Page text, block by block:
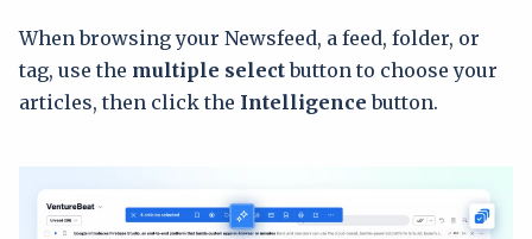
When browsing your Newsfeed, a feed, folder, or
tag, use the multiple selectbutton to choose your
articles, then click the Intelligence button.